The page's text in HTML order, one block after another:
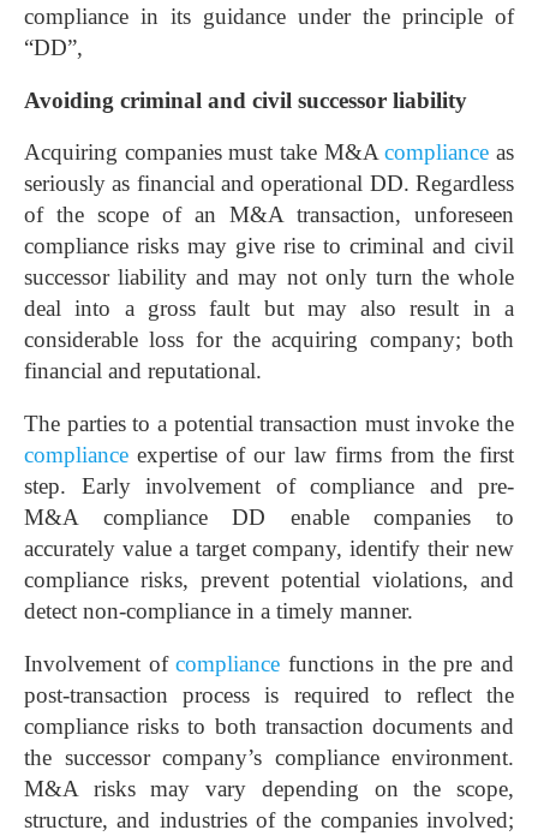
compliance in its guidance under the principle of
“DD”,
Avoiding criminal and civil successor liability
Acquiring companies must take M&Acompliance as
seriously as financial and operational DD. Regardless
of the scope of an M&A transaction, unforeseen
compliance risks may give rise to criminal and civil
successor liability and may not only turn the whole
deal into a gross fault but may also result in a
considerable loss for the acquiring company; both
financial and reputational.
The parties to a potential transaction must invoke the
compliance expertise of our law firms from the first
step. Early involvement of compliance and pre-
M&A compliance DD enable companies to
accurately value a target company, identify their new
compliance risks, prevent potential violations, and
detect non-compliance in a timely manner.
Involvement ofcompliance functions in the pre and
post-transaction process is required to reflect the
compliance risks to both transaction documents and
the successor company’s compliance environment.
M&A risks may vary depending on the scope,
structure, and industries of the companies involved;